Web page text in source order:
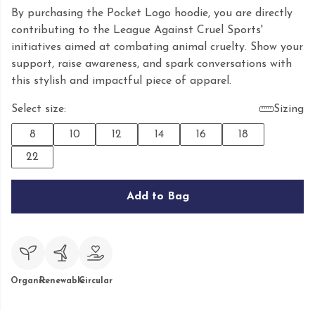
By purchasing the Pocket Logo hoodie, you are directly
contributing to the League Against Cruel Sports'
initiatives aimed at combating animal cruelty. Show your
support, raise awareness, and spark conversations with
this stylish and impactful piece of apparel.
Select size: Sizing
8 10 12 14 16
18
22
Add to Bag
OrganicRenewableCircular